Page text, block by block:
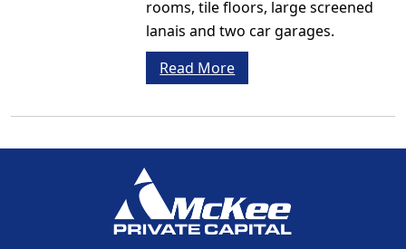
rooms, tile floors, large screened
lanais and two car garages.
Read More